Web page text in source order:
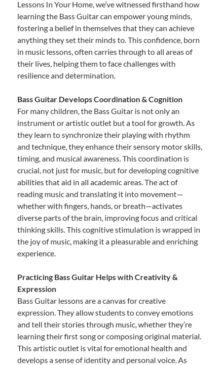
Lessons In Your Home, we’ve witnessed firsthand how
learning the Bass Guitar can empower young minds,
fostering a belief in themselves that they can achieve
anything they set their minds to. This confidence, born
in music lessons, often carries through to all areas of
their lives, helping them to face challenges with
resilience and determination.
Bass Guitar Develops Coordination & Cognition
For many children, the Bass Guitar is not only an
instrument or artistic outlet but a tool for growth. As
they learn to synchronize their playing with rhythm
and technique, they enhance their sensory motor skills,
timing, and musical awareness. This coordination is
crucial, not just for music, but for developing cognitive
abilities that aid in all academic areas. The act of
reading music and translating it into movement—
whether with fingers, hands, or breath—activates
diverse parts of the brain, improving focus and critical
thinking skills. This cognitive stimulation is wrapped in
the joy of music, making it a pleasurable and enriching
experience.
Practicing Bass Guitar Helps with Creativity &
Expression
Bass Guitar lessons are a canvas for creative
expression. They allow students to convey emotions
and tell their stories through music, whether they’re
learning their first song or composing original material.
This artistic outlet is vital for emotional health and
develops a sense of identity and personal voice. As